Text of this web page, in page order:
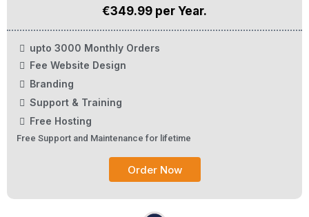
€349.99 per Year.
upto 3000 Monthly Orders
Fee Website Design
Branding
Support & Training
Free Hosting
Free Support and Maintenance for lifetime
Order Now